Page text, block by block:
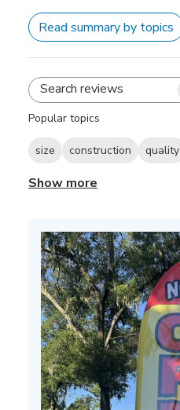
Read summary by topics
Search
Popular topics
size construction quality
Show more